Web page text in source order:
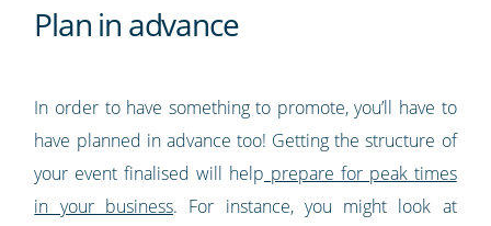
Plan in advance
In order to have something to promote, you’ll have to
have planned in advance too! Getting the structure of
your event finalised will help prepare for peak times
in your business. For instance, you might look at